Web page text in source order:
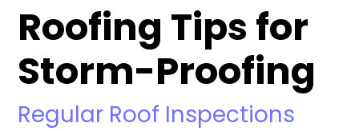
Roofing Tips for
Storm-Proofing
Regular Roof Inspections